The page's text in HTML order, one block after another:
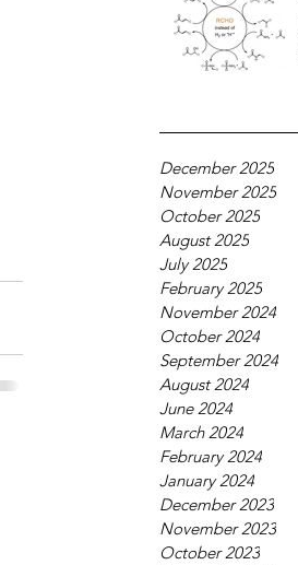
December 2025
November 2025
October 2025
August 2025
July 2025
February 2025
November 2024
October 2024
September 2024
August 2024
June 2024
March 2024
February 2024
January 2024
December 2023
November 2023
October 2023